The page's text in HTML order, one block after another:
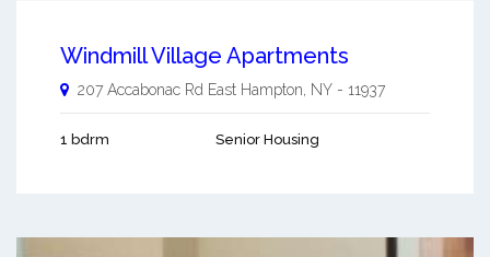
Windmill Village Apartments
207 Accabonac Rd East Hampton NY - 11937
1 bdrm Senior Housing